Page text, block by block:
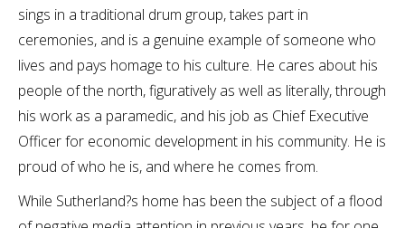
sings in a traditional drum group, takes part in
ceremonies, and is a genuine example of someone who
lives and pays homage to his culture. He cares about his
people of the north, figuratively as well as literally, through
his work as a paramedic, and his job as Chief Executive
Officer for economic development in his community. He is
proud of who he is, and where he comes from.
While Sutherland?s home has been the subject of a flood